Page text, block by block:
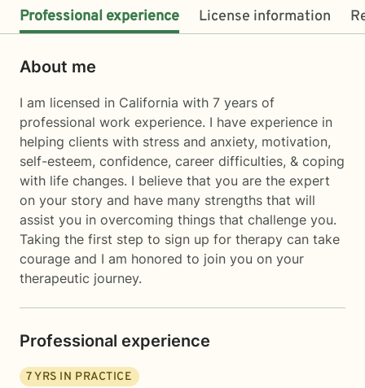
Professional experience License information
About me
I am licensed in California with 7 years of
professional work experience. I have experience in
helping clients with stress and anxiety, motivation,
self-esteem, confidence, career difficulties, & coping
with life changes. I believe that you are the expert
on your story and have many strengths that will
assist you in overcoming things that challenge you.
Taking the first step to sign up for therapy can take
courage and I am honored to join you on your
therapeutic journey.
Professional experience
7YRS IN PRACTICE